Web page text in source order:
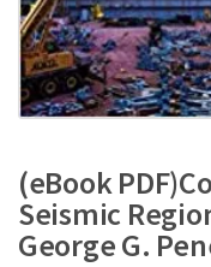
(eBook
Seismic
George G.